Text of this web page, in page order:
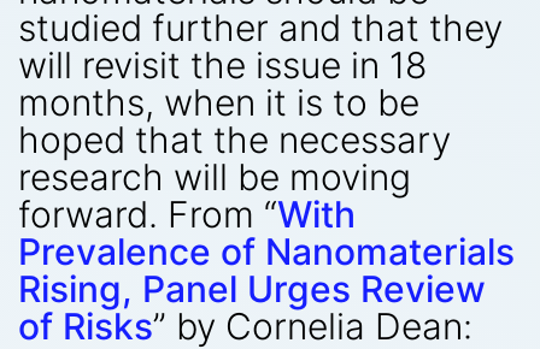
studied further and that they
will revisit the issue in 18
months, when it is to be
hoped that the necessary
research will be moving
forward. From “With
Prevalence of Nanomaterials
Rising, Panel Urges Review
of Risks” by Cornelia Dean: